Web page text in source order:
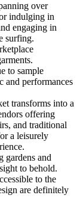
over
indulging in
engaging in
surfing.
to sample
and performances
transforms into a
offering
and traditional
a leisurely
gardens and
to behold.
to the
are definitely